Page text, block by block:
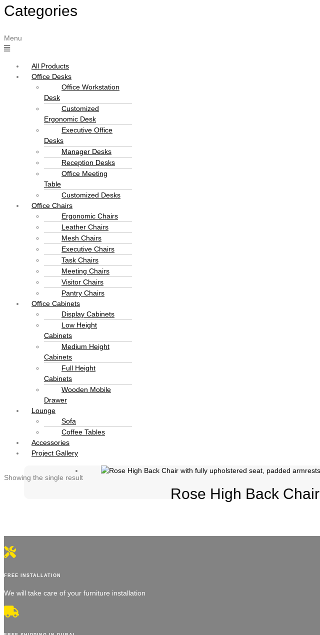
Categories
Menu
All Products
Office Desks
Office Workstation
Desk
Customized
Ergonomic Desk
Executive Office
Desks
Manager Desks
Reception Desks
Office Meeting
Table
Customized Desks
Office Chairs
Ergonomic Chairs
Leather Chairs
Mesh Chairs
Executive Chairs
Task Chairs
Meeting Chairs
Visitor Chairs
Pantry Chairs
Office Cabinets
Display Cabinets
Low Height
Cabinets
Medium Height
Cabinets
Full Height
Cabinets
Wooden Mobile
Drawer
Lounge
Sofa
Coffee Tables
Accessories
Project Gallery
Showing the single result
Rose High Back Chair
FREE INSTALLATION
We will take care of your furniture installation